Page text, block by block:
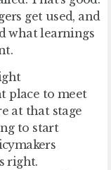
get used, and
what learnings
place to meet
at that stage
to start
right.